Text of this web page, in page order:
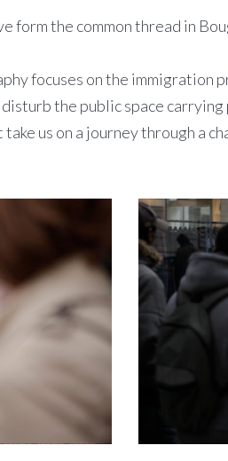
form the common thread in
focuses on the
the public space
us on a journey through a